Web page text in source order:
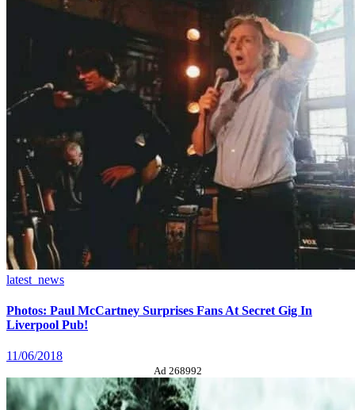
latest_news
Photos: Paul McCartney Surprises Fans At Secret Gig In
Liverpool Pub!
11/06/2018
Ad 268992